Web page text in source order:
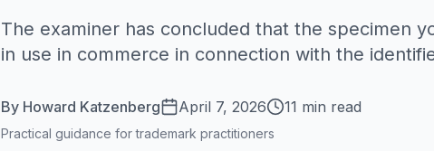
The examiner has concluded that the specimen
in use in commerce in connection with the
By Howard Katzenberg April 7, 2026 11 min read
Practical guidance for trademark practitioners